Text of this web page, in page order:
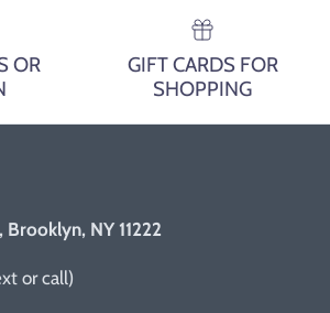
OR
GIFT CARDS FOR
SHOPPING
Brooklyn, NY 11222
or call)